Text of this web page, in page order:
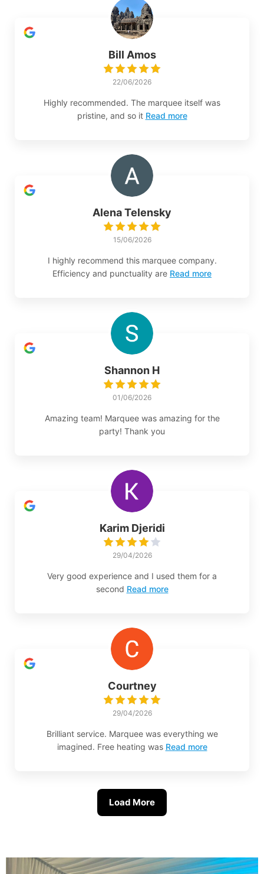
Bill Amos
22/06/2026
Highly recommended. The marquee itself was
pristine, and so it Read more
Alena Telensky
15/06/2026
I highly recommend this marquee company.
Efficiency and punctuality are Read more
Shannon H
01/06/2026
Amazing team! Marquee was amazing for the
party! Thank you
Karim Djeridi
29/04/2026
Very good experience and I used them for a
second Read more
Courtney
29/04/2026
Brilliant service. Marquee was everything we
imagined. Free heating was Read more
Load More